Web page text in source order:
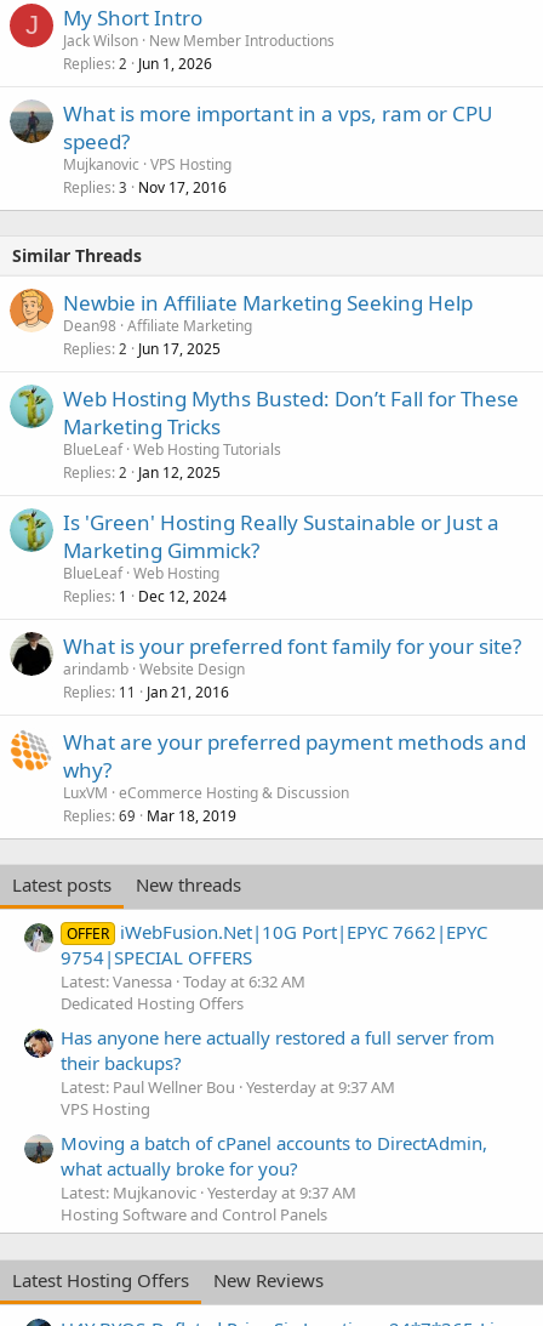
J My Short Intro
Jack Wilson New Member Introductions
Replies 2 Jun 1, 2026
What is more important in a vps, ram or CPU
speed?
Mujkanovic VPS Hosting
Replies 3 Nov 17, 2016
Similar Threads
Newbie in Affiliate Marketing Seeking Help
Dean98 Affiliate Marketing
Replies 2 Jun 17, 2025
Web Hosting Myths Busted: Don’t Fall for These
Marketing Tricks
BlueLeaf Web Hosting Tutorials
Replies 2 Jan 12, 2025
Is 'Green' Hosting Really Sustainable or Just a
Marketing Gimmick?
BlueLeaf Web Hosting
Replies 1 Dec 12, 2024
What is your preferred font family for your site?
arindamb Website Design
Replies 11 Jan 21, 2016
What are your preferred payment methods and
why?
LuxVM eCommerce Hosting & Discussion
Replies 69 Mar 18, 2019
Latest posts New threads
OFFER iWebFusion.Net|10G Port|EPYC 7662|EPYC
9754|SPECIAL OFFERS
Latest: Vanessa Today at 6:32 AM
Dedicated Hosting Offers
Has anyone here actually restored a full server from
their backups?
Latest: Paul Wellner Bou Yesterday at 9:37 AM
VPS Hosting
Moving a batch of cPanel accounts to DirectAdmin,
what actually broke for you?
Latest: Mujkanovic Yesterday at 9:37 AM
Hosting Software and Control Panels
Latest Hosting Offers
New Reviews